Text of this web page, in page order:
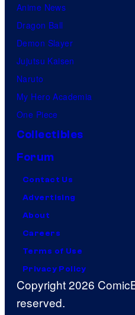
Anime News
Dragon Ball
Demon Slayer
Jujutsu Kaisen
Naruto
My Hero Academia
One Piece
Collectibles
Forum
Contact Us
Advertising
About
Careers
Terms of Use
Privacy Policy
Copyright 2026
reserved.